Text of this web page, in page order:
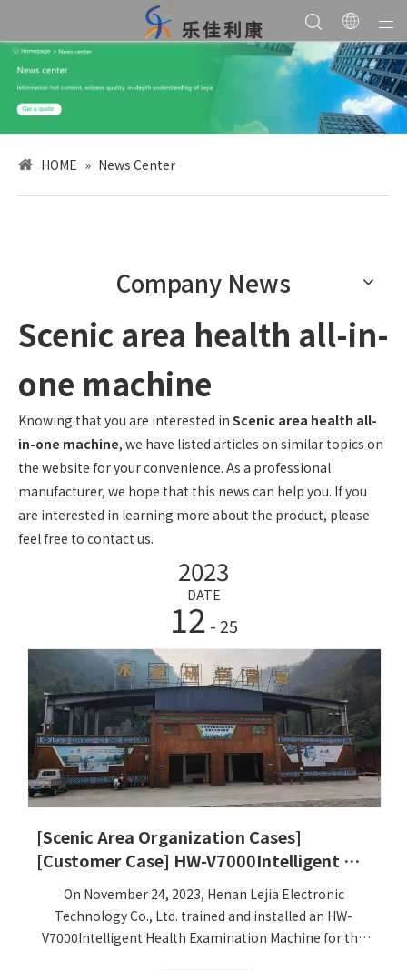
HOME » News Center
Company News
Scenic area health all-in-
one machine
Knowing that you are interested in Scenic area health all-
in-one machine, we have listed articles on similar topics on
the website for your convenience. As a professional
manufacturer, we hope that this news can help you. If you
are interested in learning more about the product, please
feel free to contact us.
2023
DATE
12 - 25
[Scenic Area Organization Cases]
[Customer Case] ​​HW-V7000Intelligent Health Examination Machine training and installation at Shuiba Research and Study Base in Libo County, Qiannan Prefecture, Guizhou Province
On November 24, 2023, Henan Lejia Electronic
Technology Co., Ltd. trained and installed an HW-
V7000Intelligent Health Examination Machine for the